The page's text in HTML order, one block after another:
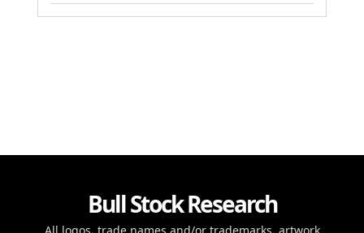
Bull Stock Research
All logos, trade names and/or trademarks, artwork